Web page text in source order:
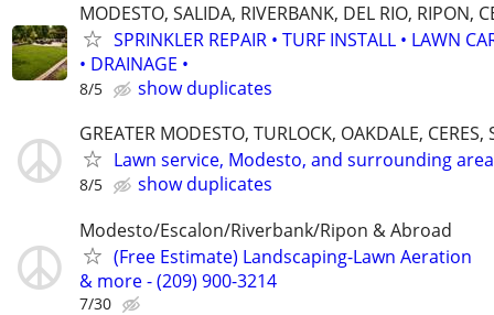
MODESTO, SALIDA, RIVERBANK, DEL RIO, RIPON,
SPRINKLER REPAIR • TURF INSTALL • LAWN
• DRAINAGE •
8/5
show duplicates
GREATER MODESTO, TURLOCK, OAKDALE, CERES,
Lawn service, Modesto, and surrounding
8/5
show duplicates
Modesto/Escalon/Riverbank/Ripon & Abroad
(Free Estimate) Landscaping-Lawn Aeration
& more - (209) 900-3214
7/30